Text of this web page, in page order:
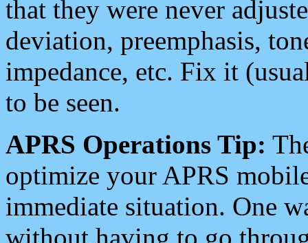
that they were never
deviation, preemphasis,
impedance, etc. Fix it
to be seen.
APRS Operations Tip:
optimize your APRS
immediate situation. One
without having to go